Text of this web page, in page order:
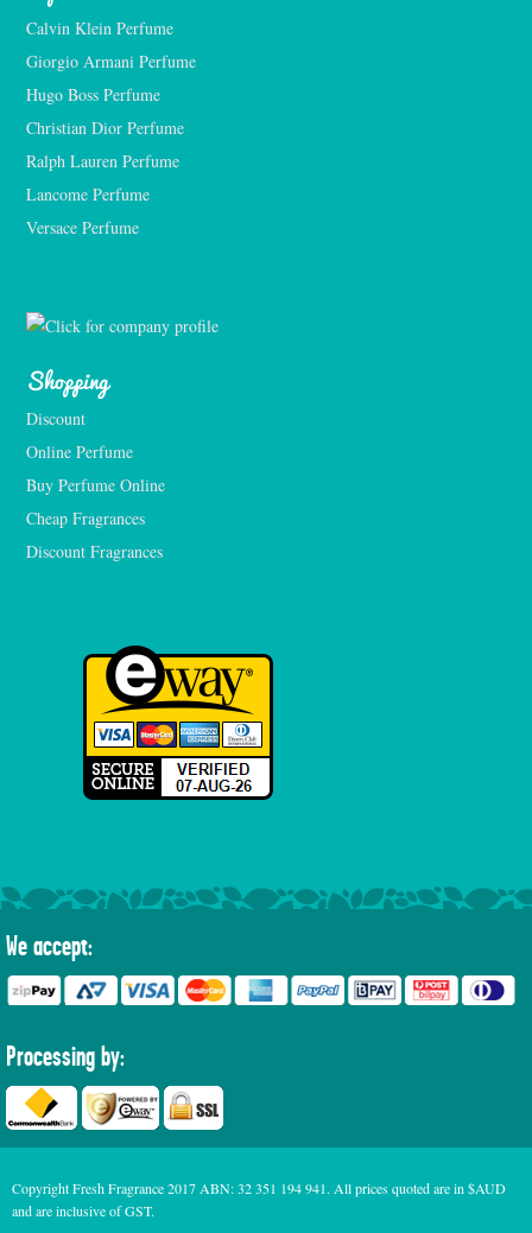
Calvin Klein Perfume
Giorgio Armani Perfume
Hugo Boss Perfume
Christian Dior Perfume
Ralph Lauren Perfume
Lancome Perfume
Versace Perfume
Shopping
Discount
Online Perfume
Buy Perfume Online
Cheap Fragrances
Discount Fragrances
We accept:
Processing by:
Copyright Fresh Fragrance 2017 ABN: 32 351 194 941. All prices quoted are in $AUD
and are inclusive of GST.